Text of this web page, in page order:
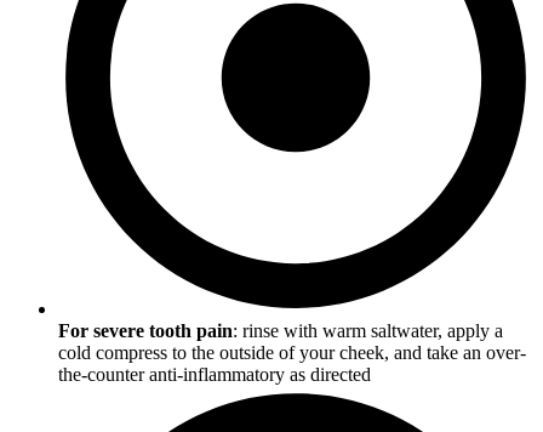
For severe tooth pain: rinse with warm saltwater, apply a
cold compress to the outside of your cheek, and take an over-
the-counter anti-inflammatory as directed